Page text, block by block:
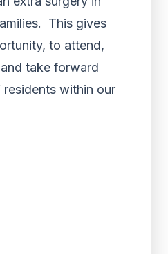
This gives
to attend,
take forward
within our